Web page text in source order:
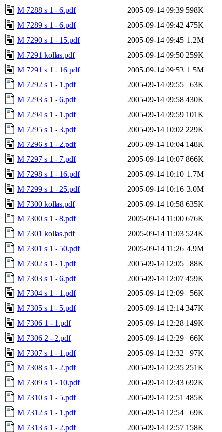
M 7288 s 1 - 6.pdf
2005-09-14 09:39 598K
M 7289 s 1 - 6.pdf
2005-09-14 09:42 475K
M 7290 s 1 - 15.pdf
2005-09-14 09:45 1.2M
M 7291 kollas.pdf
2005-09-14 09:50 259K
M 7291 s 1 - 16.pdf
2005-09-14 09:53 1.5M
M 7292 s 1 - 1.pdf
2005-09-14 09:55
63K
M 7293 s 1 - 6.pdf
2005-09-14 09:58 430K
M 7294 s 1 - 1.pdf
2005-09-14 09:59 101K
M 7295 s 1 - 3.pdf
2005-09-14 10:02 229K
M 7296 s 1 - 2.pdf
2005-09-14 10:04 148K
M 7297 s 1 - 7.pdf
2005-09-14 10:07 866K
M 7298 s 1 - 16.pdf
2005-09-14 10:10 1.7M
M 7299 s 1 - 25.pdf
2005-09-14 10:16 3.0M
M 7300 kollas.pdf
2005-09-14 10:58 635K
M 7300 s 1 - 8.pdf
2005-09-14 11:00 676K
M 7301 kollas.pdf
2005-09-14 11:03 524K
M 7301 s 1 - 50.pdf
2005-09-14 11:26 4.9M
M 7302 s 1 - 1.pdf
2005-09-14 12:05
88K
M 7303 s 1 - 6.pdf
2005-09-14 12:07 459K
M 7304 s 1 - 1.pdf
2005-09-14 12:09
56K
M 7305 s 1 - 5.pdf
2005-09-14 12:14 347K
M 7306 1 - 1.pdf
2005-09-14 12:28 149K
M 7306 2 - 2.pdf
2005-09-14 12:29
66K
M 7307 s 1 - 1.pdf
2005-09-14 12:32
97K
M 7308 s 1 - 2.pdf
2005-09-14 12:35 251K
M 7309 s 1 - 10.pdf
2005-09-14 12:43 692K
M 7310 s 1 - 5.pdf
2005-09-14 12:51 485K
M 7312 s 1 - 1.pdf
2005-09-14 12:54
69K
M 7313 s 1 - 2.pdf
2005-09-14 12:57 158K